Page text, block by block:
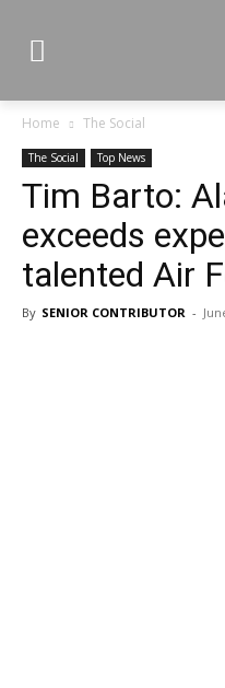
Home The Social
The Social Top News
Tim Barto:
exceeds
talented Air
By SENIOR CONTRIBUTOR -